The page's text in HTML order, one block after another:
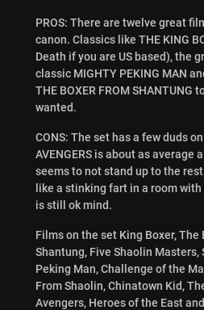
PROS: There are twelve great
canon. Classics like THE KING
Death if you are US based), the
classic MIGHTY PEKING MAN
THE BOXER FROM SHANTUNG
wanted.
CONS: The set has a few duds
AVENGERS is about as average
seems to not stand up to the
like a stinking fart in a room
is still ok mind.
Films on the set King Boxer,The
Shantung, Five Shaolin Masters,
Peking Man,Challenge of the
From Shaolin,Chinatown Kid,
Avengers, Heroes of the Eastand